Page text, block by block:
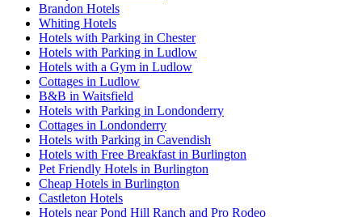
Brandon Hotels
Whiting Hotels
Hotels with Parking in Chester
Hotels with Parking in Ludlow
Hotels with a Gym in Ludlow
Cottages in Ludlow
B&B in Waitsfield
Hotels with Parking in Londonderry
Cottages in Londonderry
Hotels with Parking in Cavendish
Hotels with Free Breakfast in Burlington
Pet Friendly Hotels in Burlington
Cheap Hotels in Burlington
Castleton Hotels
Hotels near Pond Hill Ranch and Pro Rodeo